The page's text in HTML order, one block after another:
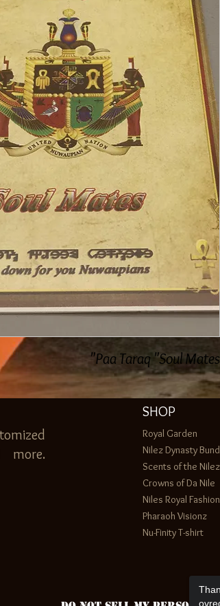
Paa Taraq "Soul Mates"
more.
SHOP
Royal Garden
Nilez Dynasty
Scents of the Nilez
Crowns of Da Nile
Niles Royal
Pharaoh Visionz
Nu-Finity T-shirt